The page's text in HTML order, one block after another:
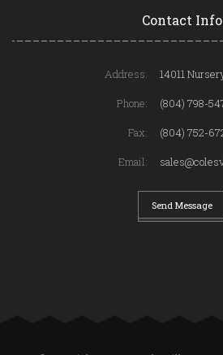
Contact Info
Address:
14011
Phone:
(804) 798-
Fax:
(804) 752-
Email:
Send Message